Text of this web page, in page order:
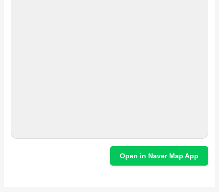
Open in Naver Map App